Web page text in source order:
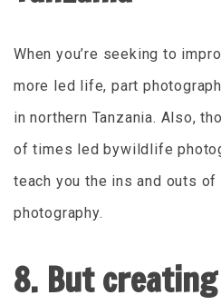
When you’re seeking to
more led life, part
in northern Tanzania. Also,
of times led bywildlife
teach you the ins and outs
photography.
8. But